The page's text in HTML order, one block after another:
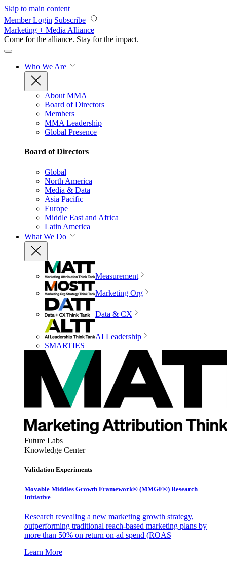
Skip to main content
Member Login Subscribe
Marketing + Media Alliance
Come for the alliance. Stay for the impact.
Who We Are
About MMA
Board of Directors
Members
MMA Leadership
Global Presence
Board of Directors
Global
North America
Media & Data
Asia Pacific
Europe
Middle East and Africa
Latin America
What We Do
Measurement
Marketing Org
Data & CX
AI Leadership
SMARTIES
Future Labs
Knowledge Center
Validation Experiments
Movable Middles Growth Framework® (MMGF®) Research
Initiative
Research revealing a new marketing growth strategy,
outperforming traditional reach-based marketing plans by
more than 50% on return on ad spend (ROAS
Learn More